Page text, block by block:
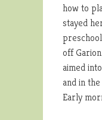
how to
stayed
off
aimed
and in
Early